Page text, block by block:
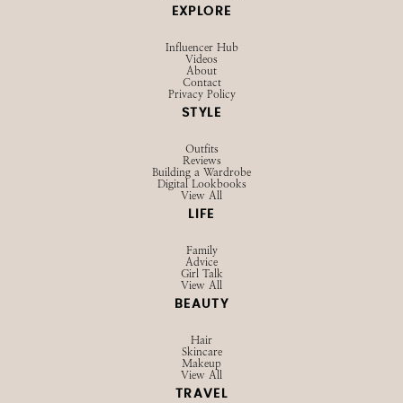
EXPLORE
Influencer Hub
Videos
About
Contact
Privacy Policy
STYLE
Outfits
Reviews
Building a Wardrobe
Digital Lookbooks
View All
LIFE
Family
Advice
Girl Talk
View All
BEAUTY
Hair
Skincare
Makeup
View All
TRAVEL